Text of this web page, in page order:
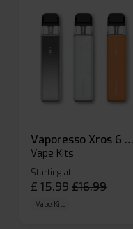
Vaporesso Xros 6 Mini Pod Kit
Vape Kits
Starting at
£ 15.99 £16.99
Vape Kits